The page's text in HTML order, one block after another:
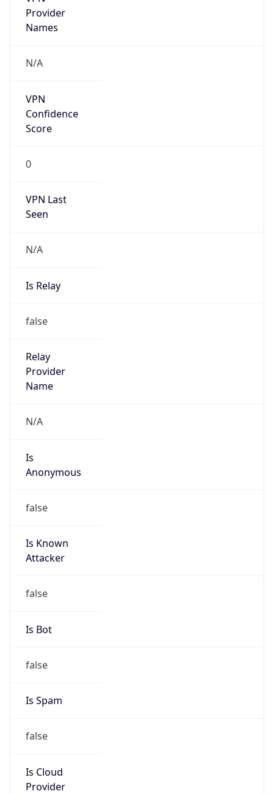
Provider
Names
N/A
VPN
Confidence
Score
0
VPN Last
Seen
N/A
Is Relay
false
Relay
Provider
Name
N/A
Is
Anonymous
false
Is Known
Attacker
false
Is Bot
false
Is Spam
false
Is Cloud
Provider